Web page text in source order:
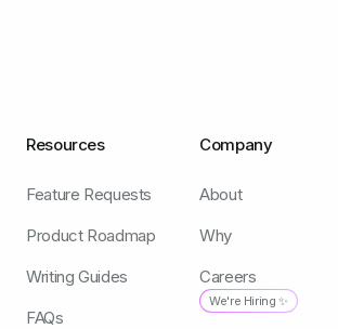
Resources
Feature Requests
Product Roadmap
Writing Guides
FAQs
Company
About
Why
Careers
We're Hiring ✨